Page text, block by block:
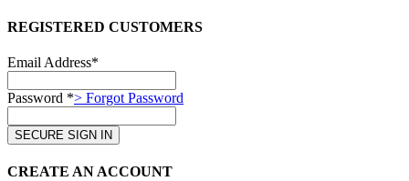
REGISTERED CUSTOMERS
Email Address*
Password *> Forgot Password
CREATE AN ACCOUNT